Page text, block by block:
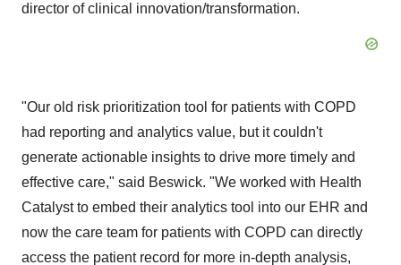
director of clinical innovation/transformation.
"Our old risk prioritization tool for patients with COPD
had reporting and analytics value, but it couldn't
generate actionable insights to drive more timely and
effective care," said Beswick. "We worked with Health
Catalyst to embed their analytics tool into our EHR and
now the care team for patients with COPD can directly
access the patient record for more in-depth analysis,